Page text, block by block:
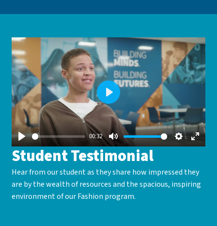
Play
00:32
Mute Settings
Enter
Play
Student Testimonial
Hear from our student as they share how impressed they
are by the wealth of resources and the spacious, inspiring
environment of our Fashion program.